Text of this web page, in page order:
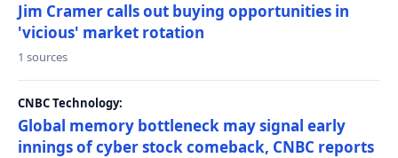
Jim Cramer calls out buying opportunities in
'vicious' market rotation
1 sources
CNBC Technology:
Global memory bottleneck may signal early
innings of cyber stock comeback, CNBC reports